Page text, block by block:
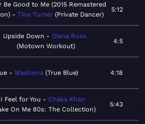
Be Good to Me (2015 Remastered
Tina Turner Private Dancer
5:12
Upside Down
Diana Ross
Motown Workout
4:5
Madonna True Blue 4:18
I Feel for You
Chaka Khan
On Me 80s: The Collection
5:43